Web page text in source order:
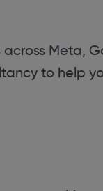
Meta,
to help